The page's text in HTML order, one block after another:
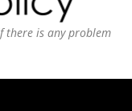
there is any problem